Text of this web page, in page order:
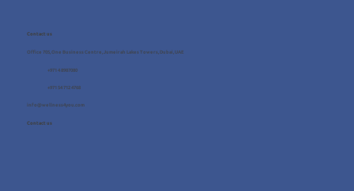
Contact us
Office 705, One Business Centre, Jumeirah Lakes Towers, Dubai, UAE
info@wellness4you.com
+971 4 8987080
+971 54 712 4768
Contact us